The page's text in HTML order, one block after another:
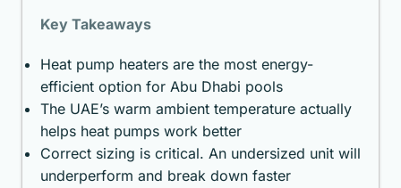
Key Takeaways
Heat pump heaters are the most energy-
efficient option for Abu Dhabi pools
The UAE’s warm ambient temperature actually
helps heat pumps work better
Correct sizing is critical. An undersized unit will
underperform and break down faster